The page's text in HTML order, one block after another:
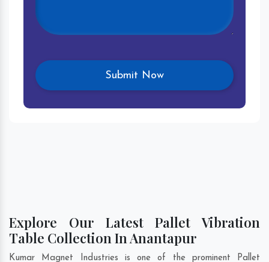
Explore Our Latest Pallet Vibration
Table Collection In Anantapur
Kumar Magnet Industries is one of the prominent Pallet